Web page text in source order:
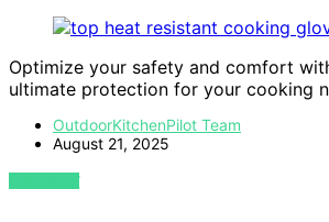
Optimize your safety and comfort
ultimate protection for your cooking
OutdoorKitchenPilot Team
August 21, 2025
VIEW POST